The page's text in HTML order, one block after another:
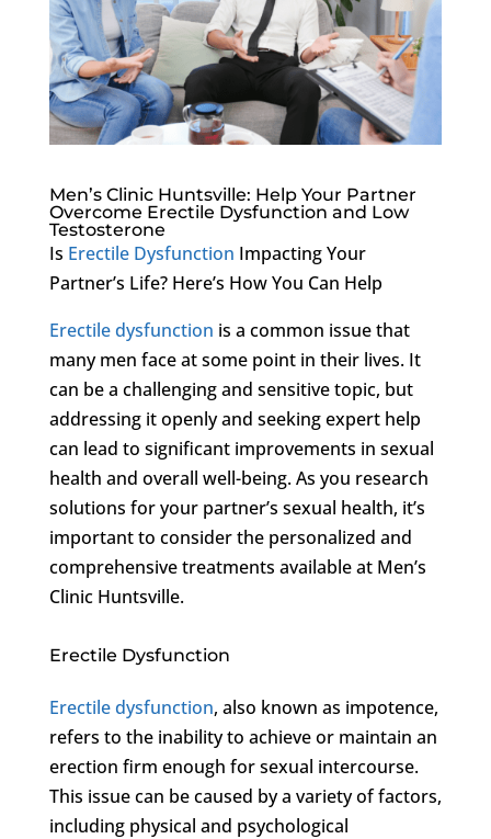
Men’s Clinic Huntsville: Help Your Partner
Overcome Erectile Dysfunction and Low
Testosterone
Is Erectile Dysfunction Impacting Your
Partner’s Life? Here’s How You Can Help
Erectile dysfunction is a common issue that
many men face at some point in their lives. It
can be a challenging and sensitive topic, but
addressing it openly and seeking expert help
can lead to significant improvements in sexual
health and overall well-being. As you research
solutions for your partner’s sexual health, it’s
important to consider the personalized and
comprehensive treatments available at Men’s
Clinic Huntsville.
Erectile Dysfunction
Erectile dysfunction, also known as impotence,
refers to the inability to achieve or maintain an
erection firm enough for sexual intercourse.
This issue can be caused by a variety of factors,
including physical and psychological